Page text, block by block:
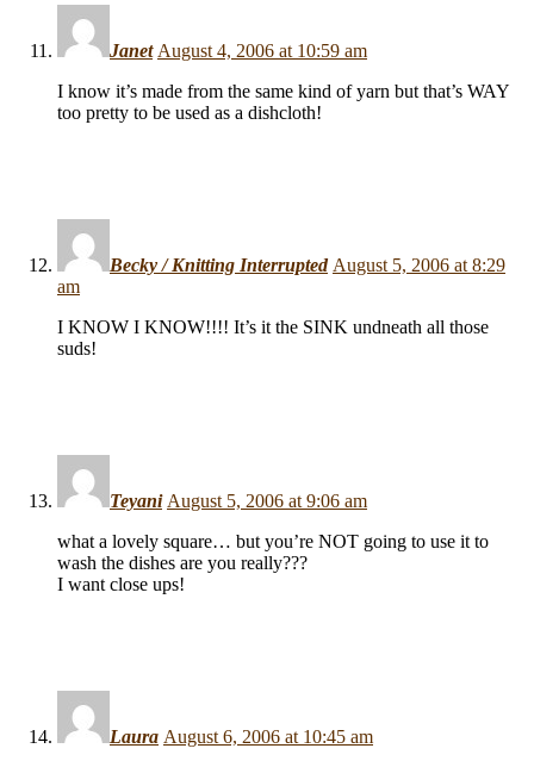
Janet August 4, 2006 at 10:59 am
I know it’s made from the same kind of yarn but that’s WAY
too pretty to be used as a dishcloth!
Becky / Knitting Interrupted August 5, 2006 at 8:29
am
I KNOW I KNOW!!!! It’s it the SINK undneath all those
suds!
Teyani August 5, 2006 at 9:06 am
what a lovely square… but you’re NOT going to use it to
wash the dishes are you really???
I want close ups!
Laura August 6, 2006 at 10:45 am